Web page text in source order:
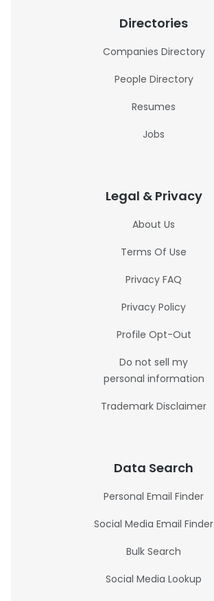
Directories
Companies Directory
People Directory
Resumes
Jobs
Legal & Privacy
About Us
Terms Of Use
Privacy FAQ
Privacy Policy
Profile Opt-Out
Do not sell my
personal information
Trademark Disclaimer
Data Search
Personal Email Finder
Social Media Email Finder
Bulk Search
Social Media Lookup